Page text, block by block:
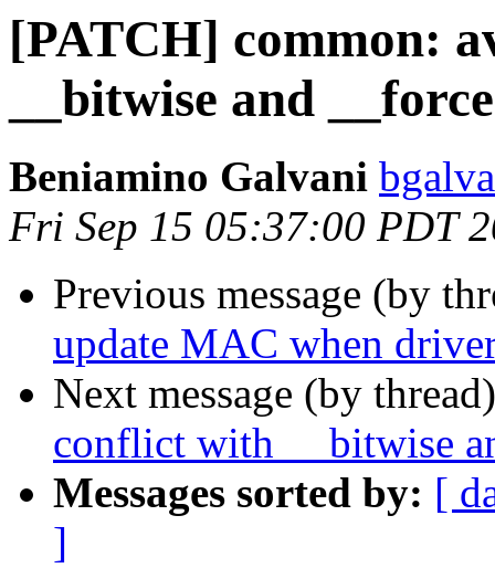
[PATCH] common:
__bitwise and
Beniamino Galvani
Fri Sep 15 05:37:00 PDT
Previous message (by
update MAC when
Next message (by
conflict with __bitwise
Messages sorted by: [
]